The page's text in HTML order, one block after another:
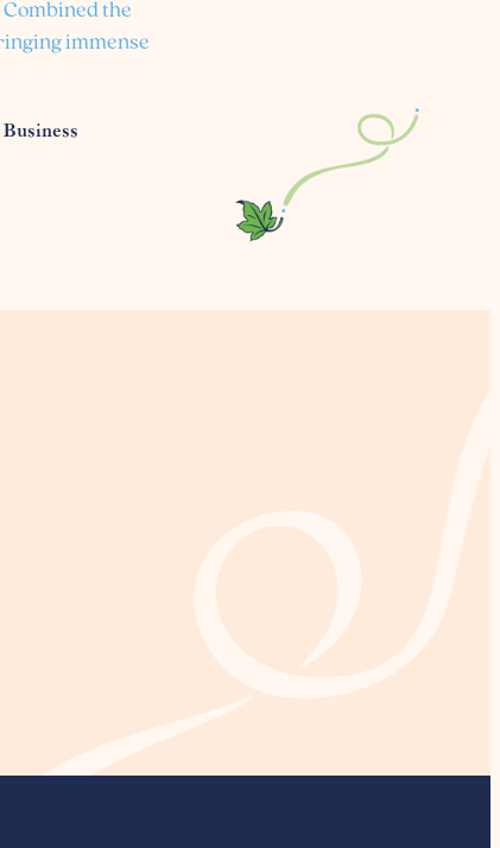
Combined the
immense